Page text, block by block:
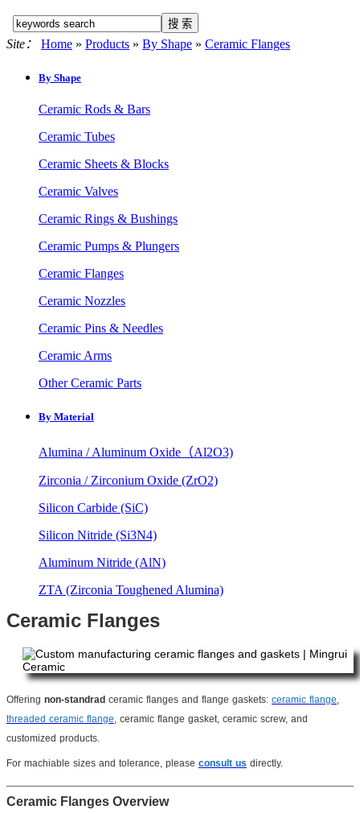
Site： Home » Products » By Shape » Ceramic Flanges
By Shape
Ceramic Rods & Bars
Ceramic Tubes
Ceramic Sheets & Blocks
Ceramic Valves
Ceramic Rings & Bushings
Ceramic Pumps & Plungers
Ceramic Flanges
Ceramic Nozzles
Ceramic Pins & Needles
Ceramic Arms
Other Ceramic Parts
By Material
Alumina / Aluminum Oxide（Al2O3)
Zirconia / Zirconium Oxide (ZrO2)
Silicon Carbide (SiC)
Silicon Nitride (Si3N4)
Aluminum Nitride (AlN)
ZTA (Zirconia Toughened Alumina)
Ceramic Flanges
Offering non-standrad ceramic flanges and flange gaskets: ceramic flange
threaded ceramic flange , ceramic flange gasket, ceramic screw, and
customized products.
For machiable sizes and tolerance, please consult us directly.
Ceramic Flanges Overview